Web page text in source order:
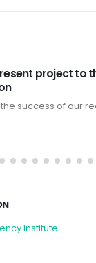
presented at
Day 2024
9, 2024, the
director, Prof....
Institute